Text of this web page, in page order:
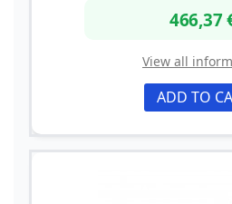
466,37
View all
ADD TO